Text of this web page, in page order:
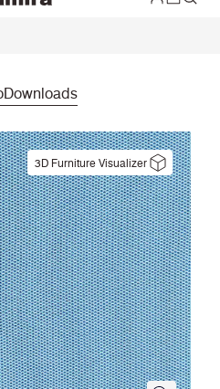
Downloads
3D Furniture Visualizer